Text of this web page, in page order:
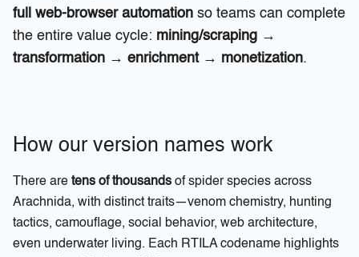
full web-browser automation so teams can complete
the entire value cycle: mining/scraping →
transformation → enrichment → monetization.
How our version names work
There aretens of thousands of spider species across
Arachnida, with distinct traits—venom chemistry, hunting
tactics, camouflage, social behavior, web architecture,
even underwater living. Each RTILA codename highlights